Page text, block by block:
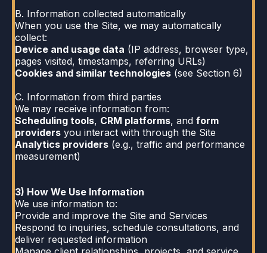
B. Information collected automatically
When you use the Site, we may automatically
collect:
Device and usage data (IP address, browser type,
pages visited, timestamps, referring URLs)
Cookies and similar technologies (see Section 6)
C. Information from third parties
We may receive information from:
Scheduling tools, CRM platforms, and form
providers you interact with through the Site
Analytics providers (e.g., traffic and performance
measurement)
3) How We Use Information
We use information to:
Provide and improve the Site and Services
Respond to inquiries, schedule consultations, and
deliver requested information